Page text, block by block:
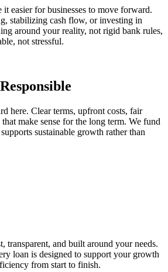
easier for businesses to move forward.
stabilizing cash flow, or investing in
around your reality, not rigid bank rules,
not stressful.
here. Clear terms, upfront costs, fair
make sense for the long term. We fund
sustainable growth rather than
transparent, and built around your needs.
loan is designed to support your growth
from start to finish.